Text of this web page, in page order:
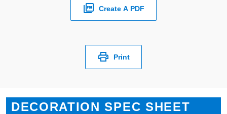
Create A PDF
Print
DECORATION SPEC SHEET